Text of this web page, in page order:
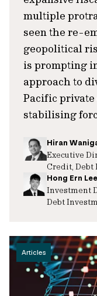
multiple
seen the re-
geopolitical
is prompting
approach to
Pacific private
stabilising
Hiran
Executive
Credit, Debt
Hong Ern Lee
Investment
Debt
Articles